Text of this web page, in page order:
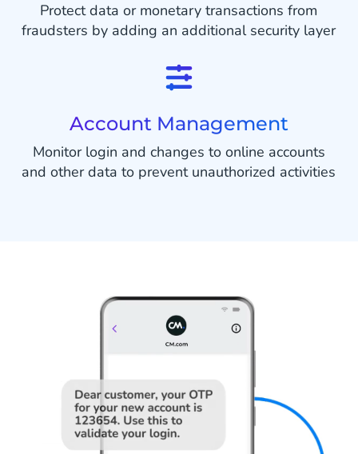
Protect data or monetary transactions from
fraudsters by adding an additional security layer
Account Management
Monitor login and changes to online accounts
and other data to prevent unauthorized activities